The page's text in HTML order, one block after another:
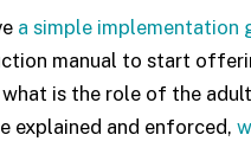
a simple implementation
manual to start
is the role of the
explained and enforced,